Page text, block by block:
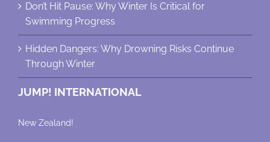
Don’t Hit Pause: Why Winter Is Critical for
Swimming Progress
Hidden Dangers: Why Drowning Risks Continue
Through Winter
JUMP! INTERNATIONAL
New Zealand!